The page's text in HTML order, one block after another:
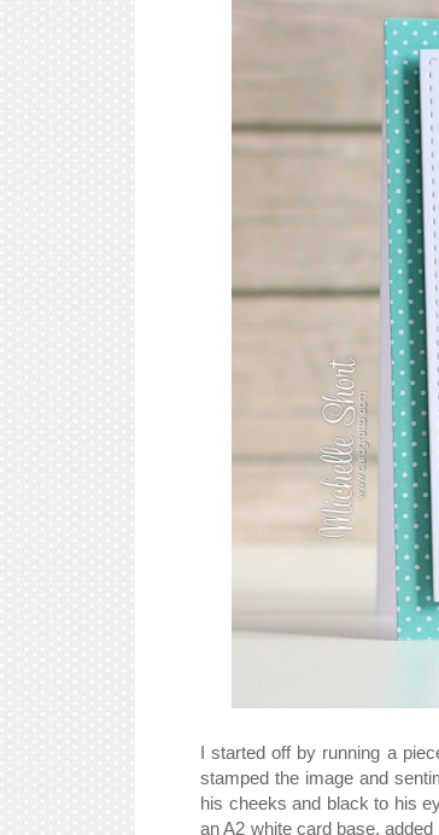
I started off by running a
stamped the image and
his cheeks and black to his
an A2 white card base,